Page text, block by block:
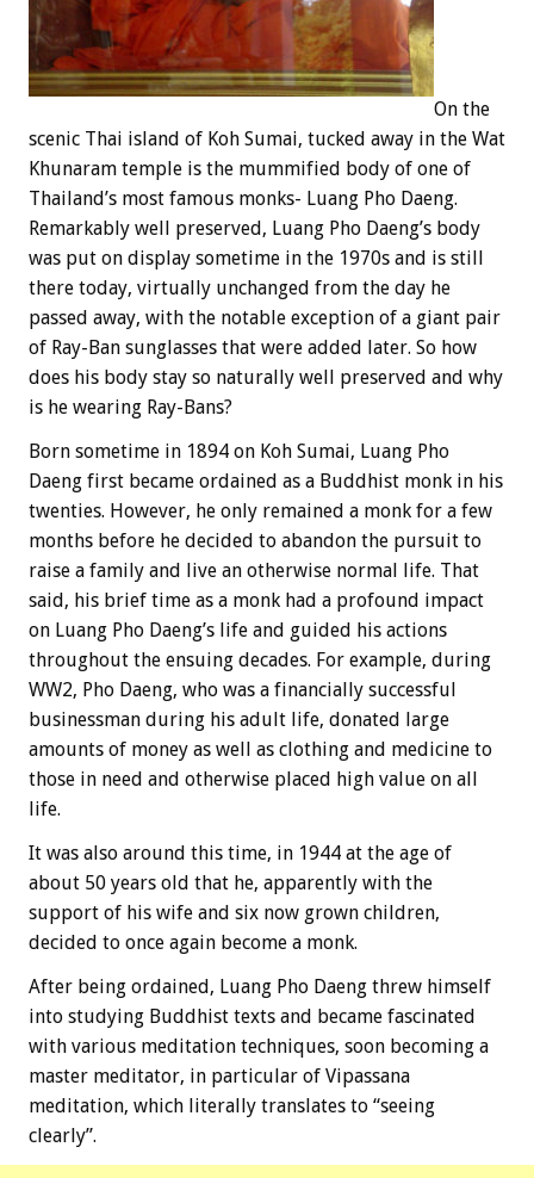
On the
scenic Thai island of Koh Sumai, tucked away in the Wat
Khunaram temple is the mummified body of one of
Thailand’s most famous monks- Luang Pho Daeng.
Remarkably well preserved, Luang Pho Daeng’s body
was put on display sometime in the 1970s and is still
there today, virtually unchanged from the day he
passed away, with the notable exception of a giant pair
of Ray-Ban sunglasses that were added later. So how
does his body stay so naturally well preserved and why
is he wearing Ray-Bans?
Born sometime in 1894 on Koh Sumai, Luang Pho
Daeng first became ordained as a Buddhist monk in his
twenties. However, he only remained a monk for a few
months before he decided to abandon the pursuit to
raise a family and live an otherwise normal life. That
said, his brief time as a monk had a profound impact
on Luang Pho Daeng’s life and guided his actions
throughout the ensuing decades. For example, during
WW2, Pho Daeng, who was a financially successful
businessman during his adult life, donated large
amounts of money as well as clothing and medicine to
those in need and otherwise placed high value on all
life.
It was also around this time, in 1944 at the age of
about 50 years old that he, apparently with the
support of his wife and six now grown children,
decided to once again become a monk.
After being ordained, Luang Pho Daeng threw himself
into studying Buddhist texts and became fascinated
with various meditation techniques, soon becoming a
master meditator, in particular of Vipassana
meditation, which literally translates to “seeing
clearly”.